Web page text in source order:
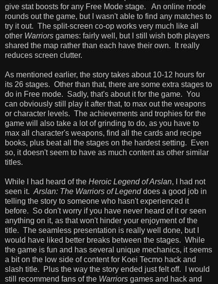
give stat boosts for any Free Mode stage. An online mode
rounds out the game, but I wasn't able to find any matches to
try it out. The split-screen co-op works very much like all
other Warriors games: fairly well, but I still wish both players
shared the map rather than each have their own. It really
reduces screen clutter.
As mentioned earlier, the story takes about 10-12 hours for
its 26 stages. Other than that, there are some extra stages to
do in Free mode. Sadly, that's about it for the game. You
can obviously still play it after that, to max out the weapons
or character levels. The achievements and trophies for the
game will also take a lot of grinding to do, as you have to
max all character's weapons, find all the cards and recipe
books, plus beat all the stages on the hardest setting. Even
so, it doesn't seem to have as much content as other similar
titles.
While I had heard of the Heroic Legend of Arslan, I had not
seen it.Arslan: The Warriors of Legenddoes a good job in
telling the story to someone who hasn't experienced it
before. So don't worry if you have never heard of it or seen
anything on it, as that won't hinder your enjoyment of the
title. The seamless presentation is really well done, but I
would have liked better breaks between the stages. While
the game is fun and has several unique mechanics, it seems
a bit on the low side of content for Koei Tecmo hack and
slash title. Plus the way the story ended just felt off. I would
still recommend fans of the Warriors games and hack and